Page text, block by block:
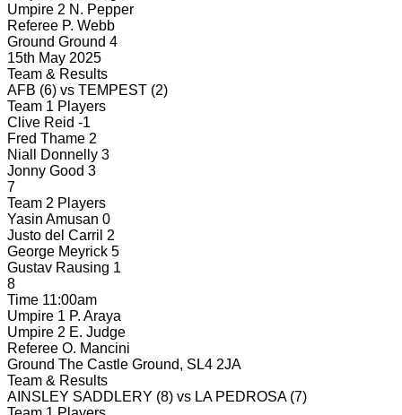
Umpire 2 N. Pepper
Referee P. Webb
Ground Ground 4
15th May 2025
Team & Results
AFB (6) vs TEMPEST (2)
Team 1 Players
Clive Reid -1
Fred Thame 2
Niall Donnelly 3
Jonny Good 3
7
Team 2 Players
Yasin Amusan 0
Justo del Carril 2
George Meyrick 5
Gustav Rausing 1
8
Time 11:00am
Umpire 1 P. Araya
Umpire 2 E. Judge
Referee O. Mancini
Ground The Castle Ground, SL4 2JA
Team & Results
AINSLEY SADDLERY (8) vs LA PEDROSA (7)